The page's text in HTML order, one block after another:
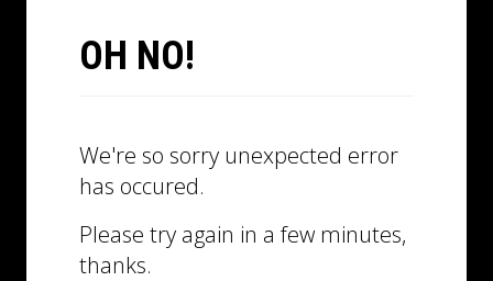
OH NO!
We're so sorry unexpected error
has occured.
Please try again in a few minutes,
thanks.